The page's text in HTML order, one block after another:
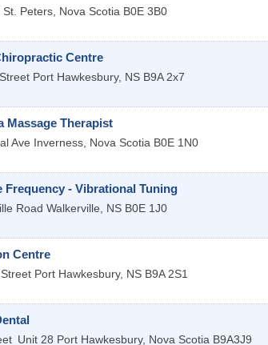
St. Peters, Nova Scotia B0E 3B0
Centre
Port Hawkesbury, NS B9A 2x7
Massage Therapist
Ave Inverness, Nova Scotia B0E 1N0
Frequency - Vibrational Tuning
Road Walkerville, NS B0E 1J0
Centre
Port Hawkesbury, NS B9A 2S1
Unit 28 Port Hawkesbury, Nova Scotia B9A3J9